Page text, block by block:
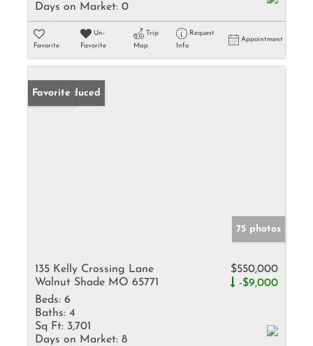
Days on Market: 0
Favorite
Un-
Favorite
Trip
Map
Request
Info
Appointment
Price Reduced
Favorite
75 photos
135 Kelly Crossing Lane
Walnut Shade MO 65771
$550,000
-$9,000
Beds: 6
Baths: 4
Sq Ft: 3,701
Days on Market: 8